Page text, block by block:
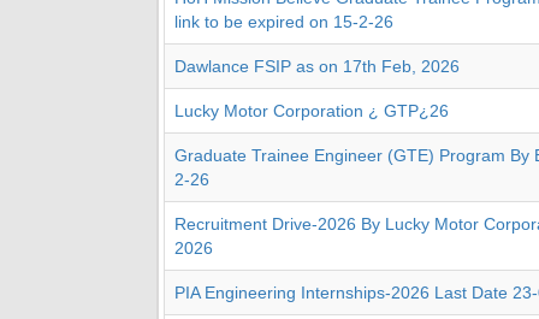
link to be expired on 15-2-26
Dawlance FSIP as on 17th Feb, 2026
Lucky Motor Corporation ¿ GTP¿26
Graduate Trainee Engineer (GTE) Program By
2-26
Recruitment Drive-2026 By Lucky Motor
2026
PIA Engineering Internships-2026 Last Date